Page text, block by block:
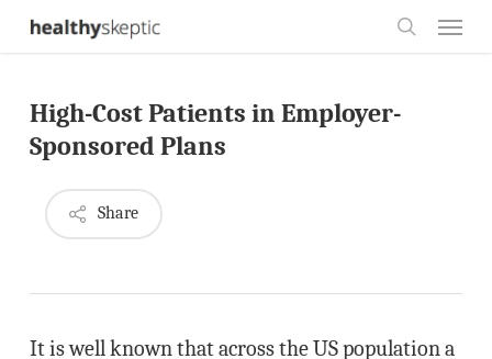
Skip
content
High-Cost Patients in Employer-
Sponsored Plans
Share
It is well known that across the US population a